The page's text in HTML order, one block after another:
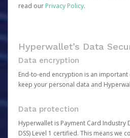
read our Privacy Policy.
Hyperwallet’s Data
Data encryption
End-to-end encryption is an
keep your personal data and
Data protection
Hyperwallet is Payment Card Industry
DSS) Level 1 certified. This means we